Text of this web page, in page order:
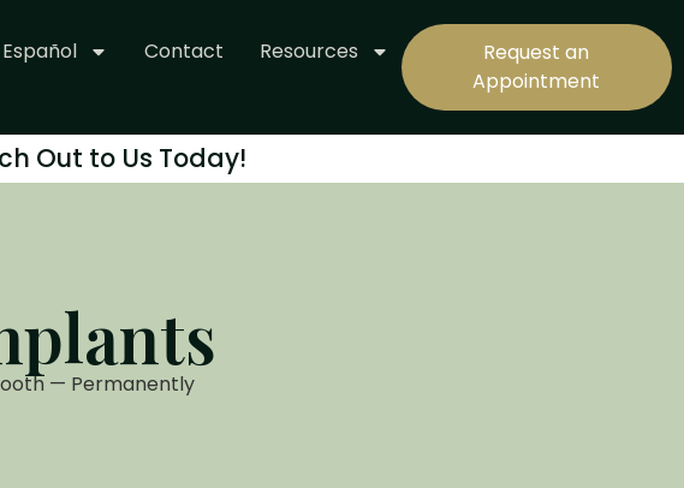
Contact Resources
Request an
Appointment
Out to Us Today!
— Permanently